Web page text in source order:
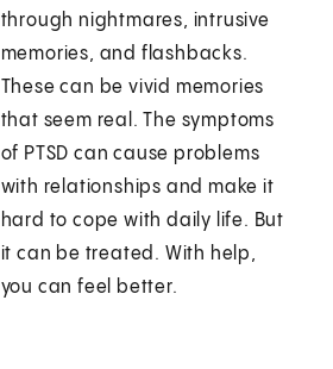
through nightmares, intrusive
memories, and flashbacks.
These can be vivid memories
that seem real. The symptoms
of PTSD can cause problems
with relationships and make it
hard to cope with daily life. But
it can be treated. With help,
you can feel better.